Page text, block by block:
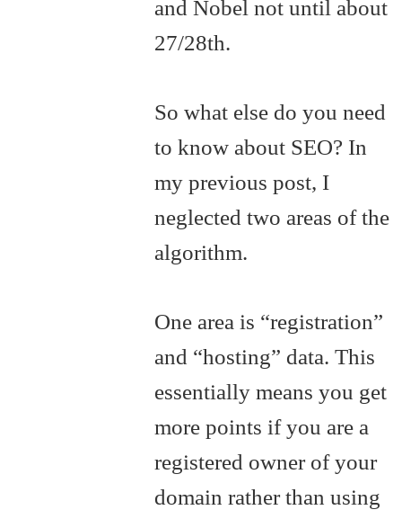
and Nobel not until about
27/28th.
So what else do you need
to know about SEO? In
my previous post, I
neglected two areas of the
algorithm.
One area is “registration”
and “hosting” data. This
essentially means you get
more points if you are a
registered owner of your
domain rather than using